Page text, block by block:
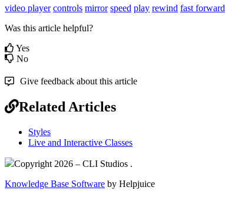
video player controls mirror speed play rewind fast forward
Was this article helpful?
Yes
No
Give feedback about this article
Related Articles
Styles
Live and Interactive Classes
Copyright 2026 – CLI Studios .
Knowledge Base Software by Helpjuice